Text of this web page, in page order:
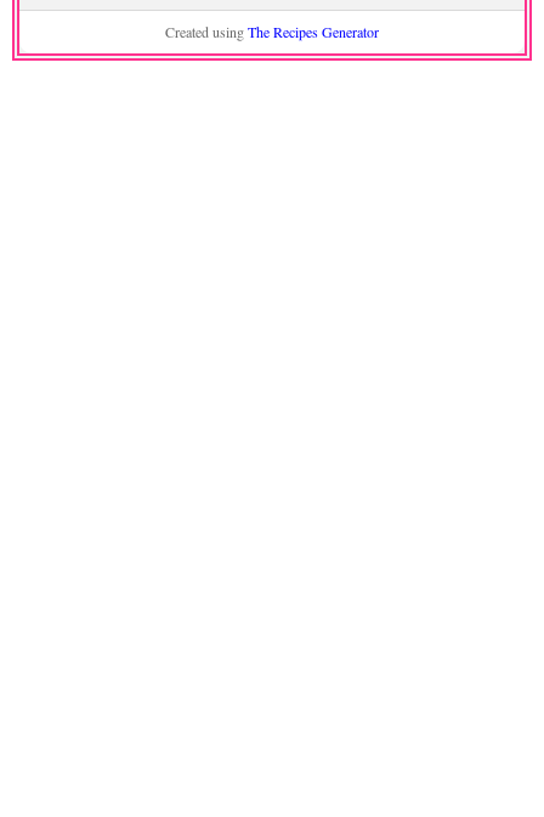
Created usingThe Recipes Generator